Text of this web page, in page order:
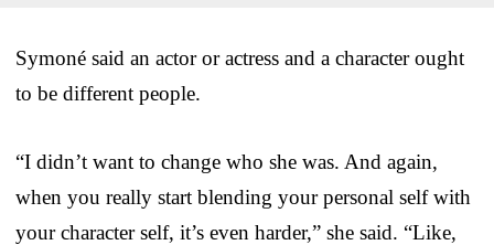
Symoné said an actor or actress and a character ought
to be different people.
“I didn’t want to change who she was. And again,
when you really start blending your personal self with
your character self, it’s even harder,” she said. “Like,